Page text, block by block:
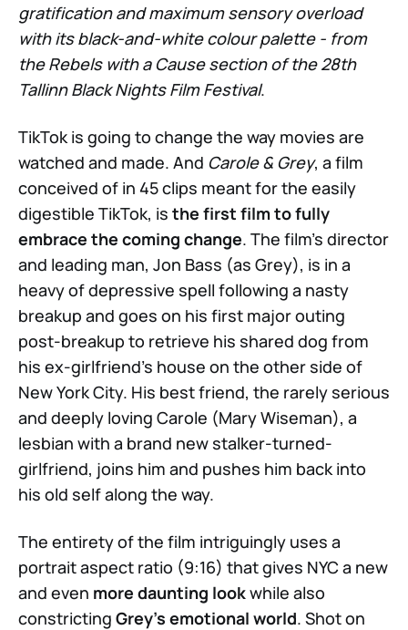
gratification and maximum sensory overload
with its black-and-white colour palette - from
the Rebels with a Cause section of the 28th
Tallinn Black Nights Film Festival.
TikTok is going to change the way movies are
watched and made. And Carole & Grey, a film
conceived of in 45 clips meant for the easily
digestible TikTok, is the first film to fully
embrace the coming change. The film’s director
and leading man, Jon Bass (as Grey), is in a
heavy of depressive spell following a nasty
breakup and goes on his first major outing
post-breakup to retrieve his shared dog from
his ex-girlfriend’s house on the other side of
New York City. His best friend, the rarely serious
and deeply loving Carole (Mary Wiseman), a
lesbian with a brand new stalker-turned-
girlfriend, joins him and pushes him back into
his old self along the way.
The entirety of the film intriguingly uses a
portrait aspect ratio (9:16) that gives NYC a new
and even more daunting lookwhile also
constricting Grey’s emotional world. Shot on